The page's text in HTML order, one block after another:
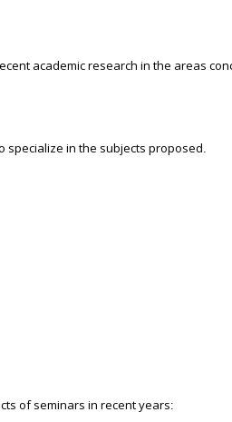
academic research in the areas
specialize in the subjects proposed.
of seminars in recent years: